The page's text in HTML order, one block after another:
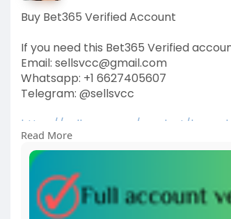
Buy Bet365 Verified Account
If you need this Bet365 Verified
Email: sellsvcc@gmail.com
Whatsapp: +1 6627405607
Telegram: @sellsvcc
https://sellsvcc.com/product/b....uy-
#israel#gaza#iran#usa#google
#socialmedia
Read More